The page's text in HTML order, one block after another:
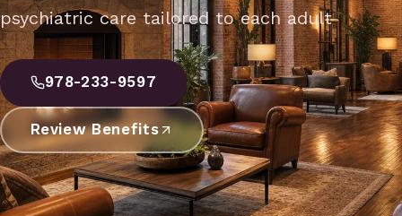
psychiatric care tailored to each adult
978-233-9597
Review Benefits